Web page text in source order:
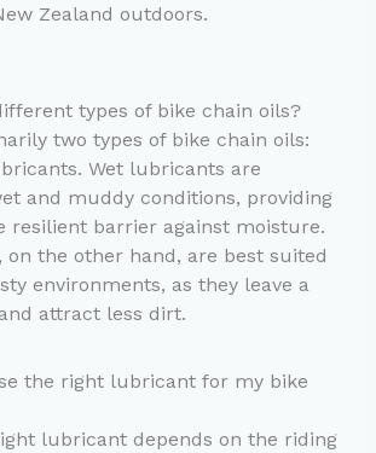
Zealand outdoors.
types of bike chain oils?
two types of bike chain oils:
Wet lubricants are
and muddy conditions, providing
resilient barrier against moisture.
on the other hand, are best suited
environments, as they leave a
attract less dirt.
the right lubricant for my bike
lubricant depends on the riding